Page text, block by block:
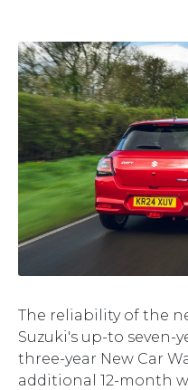
The reliability of the
Suzuki's up-to seven-
three-year New Car
additional 12-month